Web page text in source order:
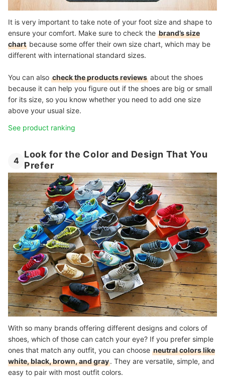
It is very important to take note of your foot size and shape to
ensure your comfort. Make sure to check the brand’s size
chart because some offer their own size chart, which may be
different with international standard sizes.
You can also check the products reviews about the shoes
because it can help you figure out if the shoes are big or small
for its size, so you know whether you need to add one size
above your usual size.
See product ranking
4
Look for the Color and Design That You
Prefer
With so many brands offering different designs and colors of
shoes, which of those can catch your eye? If you prefer simple
ones that match any outfit, you can choose neutral colors like
white, black, brown, and gray. They are versatile, simple, and
easy to pair with most outfit colors.